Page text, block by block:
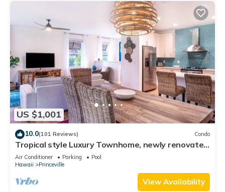
US $1,001
10.0(101 Reviews) Condo
Tropical style Luxury Townhome, newly renovated
- Paradise!
Air Conditioner Parking
Pool
Hawaii
Princeville
View Availability